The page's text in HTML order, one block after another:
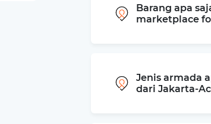
Barang apa
marketplace
Jenis armada
dari Jakarta-